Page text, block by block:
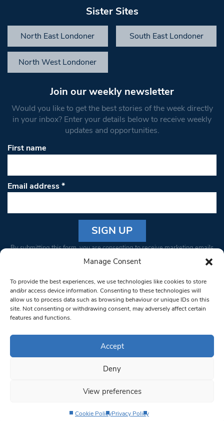
Manage Consent
To provide the best experiences, we use technologies like cookies to store
and/or access device information. Consenting to these technologies will
allow us to process data such as browsing behaviour or unique IDs on this
site. Not consenting or withdrawing consent, may adversely affect certain
features and functions.
Accept
Deny
View preferences
Cookie PolicyPrivacy Policy
Sister Sites
North East Londoner South East Londoner
North West Londoner
Join our weekly newsletter
Would you like to get the best stories of the week directly
in your inbox? Enter your details below to receive weekly
updates and opportunities.
First name
Email address*
Constant
Please
leave
this field
blank.
By submitting this form, you are consenting to receive marketing emails
from: South West Londoner. You can revoke your consent to receive
bottom of every email.Emails are serviced by Constant Contact
© 1997-2026 South West Londoner.
Privacy Policy
Terms & Conditions